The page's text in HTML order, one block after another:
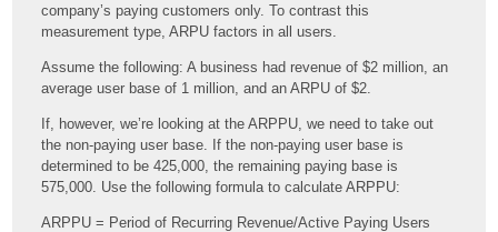
company’s paying customers only. To contrast this
measurement type, ARPU factors in all users.
Assume the following: A business had revenue of $2 million, an
average user base of 1 million, and an ARPU of $2.
If, however, we’re looking at the ARPPU, we need to take out
the non-paying user base. If the non-paying user base is
determined to be 425,000, the remaining paying base is
575,000. Use the following formula to calculate ARPPU:
ARPPU = Period of Recurring Revenue/Active Paying Users